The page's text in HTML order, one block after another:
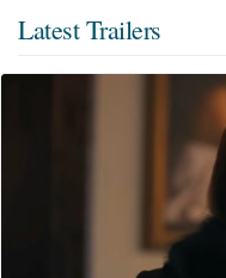
Latest Trailers